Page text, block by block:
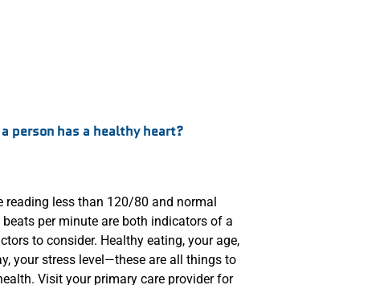
person has a healthy heart?
reading less than 120/80 and normal
per minute are both indicators of a
to consider. Healthy eating, your age,
your stress level—these are all things to
Visit your primary care provider for